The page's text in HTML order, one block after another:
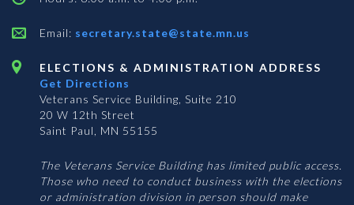
Email: secretary.state@state.mn.us
ELECTIONS & ADMINISTRATION ADDRESS
Get Directions
Veterans Service Building, Suite 210
20 W 12th Street
Saint Paul, MN 55155
The Veterans Service Building has limited public access.
Those who need to conduct business with the elections
or administration division in person should make